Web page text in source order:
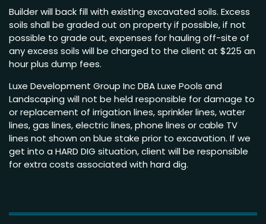
Builder will back fill with existing excavated soils. Excess
soils shall be graded out on property if possible, if not
possible to grade out, expenses for hauling off-site of
any excess soils will be charged to the client at $225 an
hour plus dump fees.
Luxe Development Group Inc DBA Luxe Pools and
Landscaping will not be held responsible for damage to
or replacement of irrigation lines, sprinkler lines, water
lines, gas lines, electric lines, phone lines or cable TV
lines not shown on blue stake prior to excavation. If we
get into a HARD DIG situation, client will be responsible
for extra costs associated with hard dig.